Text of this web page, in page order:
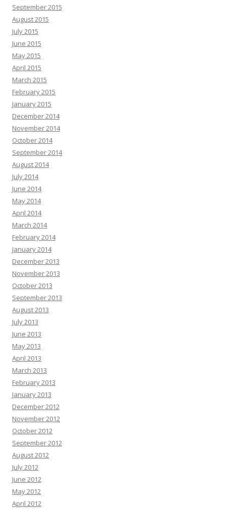
September 2015
August 2015
July 2015
June 2015
May 2015
April 2015
March 2015
February 2015
January 2015
December 2014
November 2014
October 2014
September 2014
August 2014
July 2014
June 2014
May 2014
April 2014
March 2014
February 2014
January 2014
December 2013
November 2013
October 2013
September 2013
August 2013
July 2013
June 2013
May 2013
April 2013
March 2013
February 2013
January 2013
December 2012
November 2012
October 2012
September 2012
August 2012
July 2012
June 2012
May 2012
April 2012